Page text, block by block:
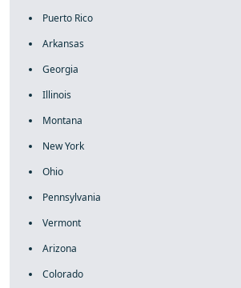
Puerto Rico
Arkansas
Georgia
Illinois
Montana
New York
Ohio
Pennsylvania
Vermont
Arizona
Colorado